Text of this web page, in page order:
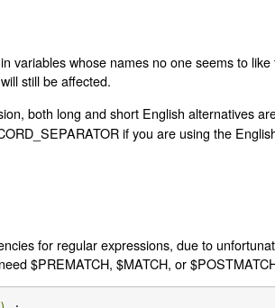
variables whose names no one seems to
still be affected.
both long and short English alternatives
if you are using the
for regular expressions, due to
$PREMATCH, $MATCH, or